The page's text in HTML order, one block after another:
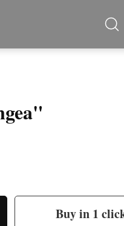
Buy in 1